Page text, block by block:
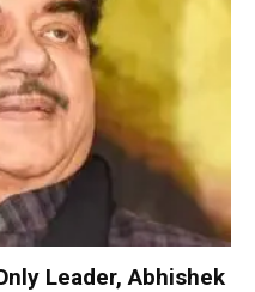
Leader, Abhishek